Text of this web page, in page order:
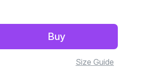
Buy
Size Guide